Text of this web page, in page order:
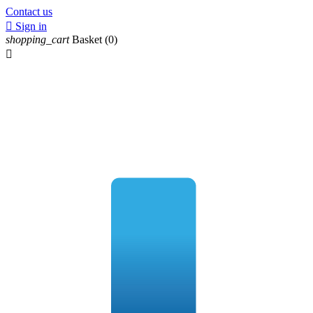
Contact us
 Sign in
shopping_cart Basket (0)
